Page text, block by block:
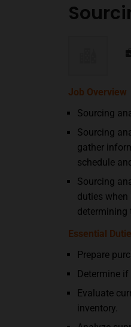
Job Overview
Sourcing
Sourcing
gather
schedule
Sourcing
duties when
determining
Essential
Prepare
Determine
Evaluate
inventory.